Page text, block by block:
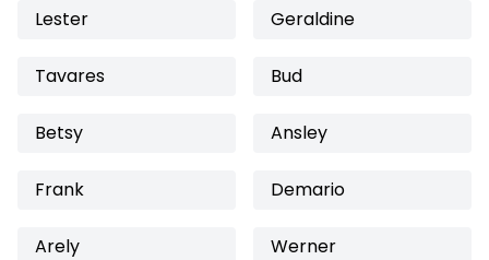
Lester Geraldine
Tavares Bud
Betsy Ansley
Frank Demario
Arely Werner